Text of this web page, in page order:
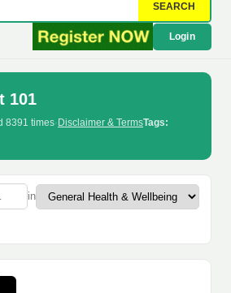
SEARCH
Login
101
8391 times· Disclaimer & TermsTags:
in